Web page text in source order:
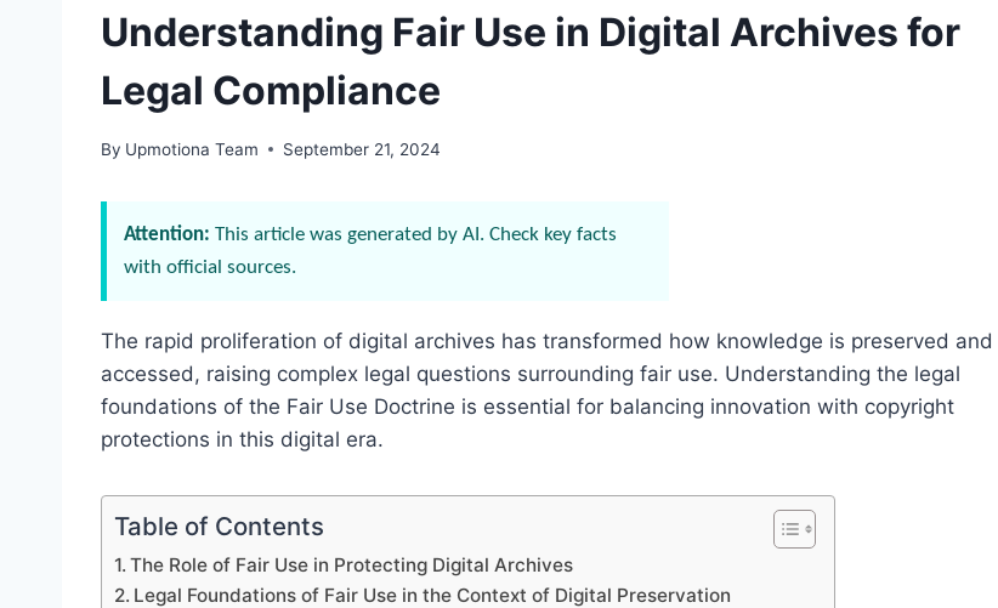
Understanding Fair Use in Digital Archives for
Legal Compliance
By Upmotiona Team September 21, 2024
Attention: This article was generated by AI. Check key facts
with official sources.
The rapid proliferation of digital archives has transformed how knowledge is preserved and
accessed, raising complex legal questions surrounding fair use. Understanding the legal
foundations of the Fair Use Doctrine is essential for balancing innovation with copyright
protections in this digital era.
Table of Contents
The Role of Fair Use in Protecting Digital Archives
Legal Foundations of Fair Use in the Context of Digital Preservation